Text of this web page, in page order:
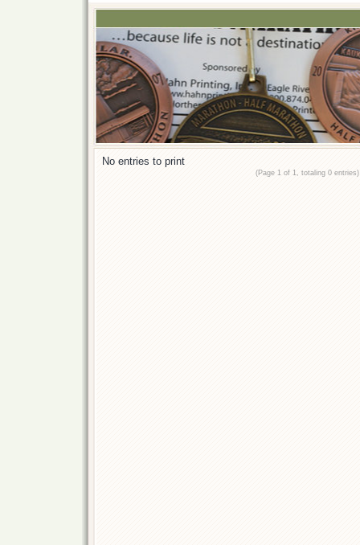
No entries to print
(Page 1 of 1, totaling 0 entries)